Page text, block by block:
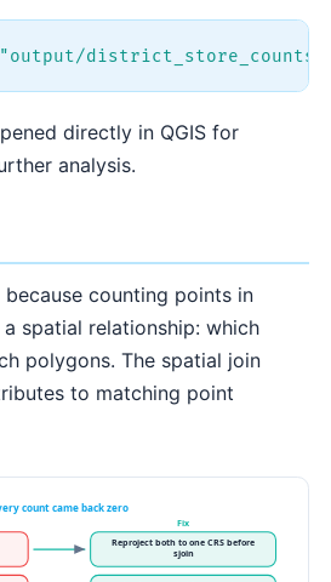
"output/
directly in QGIS for
analysis.
because counting points in
spatial relationship: which
polygons. The spatial join
to matching point